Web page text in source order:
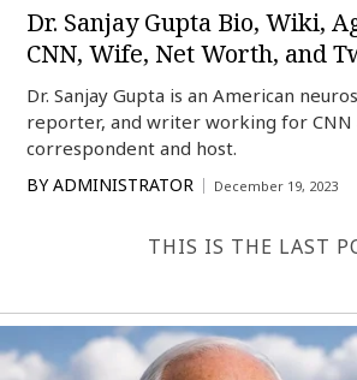
Dr. Sanjay Gupta Bio, Wiki,
CNN, Wife, Net Worth, and
Dr. Sanjay Gupta is an American
reporter, and writer working for CNN
correspondent and host.
BY ADMINISTRATOR December 19, 2023
THIS IS THE LAST